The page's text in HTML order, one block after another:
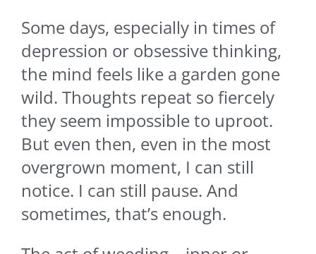
Some days, especially in times of
depression or obsessive thinking,
the mind feels like a garden gone
wild. Thoughts repeat so fiercely
they seem impossible to uproot.
But even then, even in the most
overgrown moment, I can still
notice. I can still pause. And
sometimes, that’s enough.